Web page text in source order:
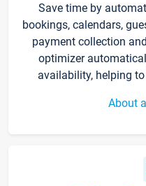
Save time by
bookings, calendars,
payment collection
optimizer
availability, helping
About